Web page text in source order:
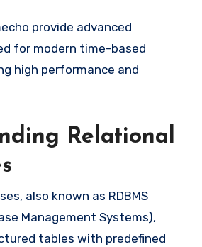
provide advanced
for modern time-based
high performance and
Relational
also known as RDBMS
Management Systems),
tables with predefined